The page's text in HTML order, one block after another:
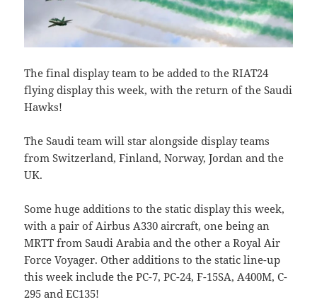
The final display team to be added to the RIAT24
flying display this week, with the return of the Saudi
Hawks!
The Saudi team will star alongside display teams
from Switzerland, Finland, Norway, Jordan and the
UK.
Some huge additions to the static display this week,
with a pair of Airbus A330 aircraft, one being an
MRTT from Saudi Arabia and the other a Royal Air
Force Voyager. Other additions to the static line-up
this week include the PC-7, PC-24, F-15SA, A400M, C-
295 and EC135!